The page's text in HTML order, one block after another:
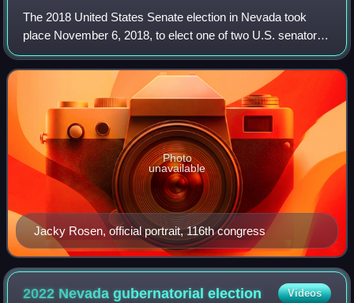
The 2018 United States Senate election in Nevada took
place November 6, 2018, to elect one of two U.S. senators
from Nevada. Incumbent Republican senator Dean Heller
lost re-election to a second full
Jacky Rosen, official portrait, 116th congress
Photo
unavailable
2022 Nevada gubernatorialelection Videos